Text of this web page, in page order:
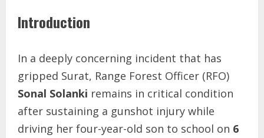
Introduction
In a deeply concerning incident that has
gripped Surat, Range Forest Officer (RFO)
Sonal Solanki remains in critical condition
after sustaining a gunshot injury while
driving her four-year-old son to school on 6